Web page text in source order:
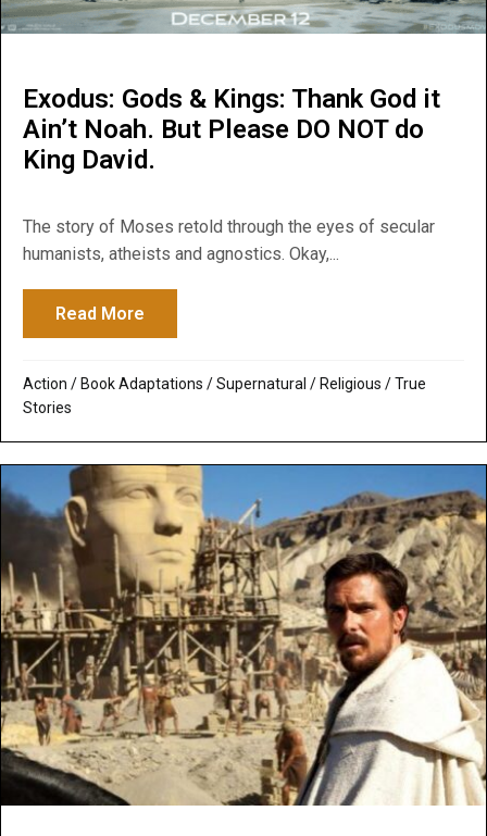
Exodus: Gods & Kings: Thank God it
Ain’t Noah. But Please DO NOT do
King David.
The story of Moses retold through the eyes of secular
humanists, atheists and agnostics. Okay,...
Read More
Action / Book Adaptations /Supernatural / Religious /True
Stories